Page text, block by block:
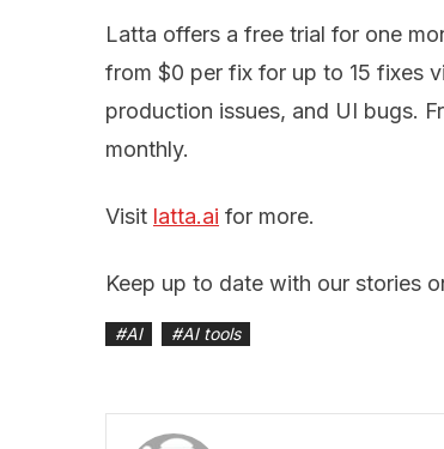
Latta offers a free trial for one
from $0 per fix for up to 15 fixes
production issues, and UI bugs.
monthly.
Visit latta.ai for more.
Keep up to date with our stories
#AI #AI tools